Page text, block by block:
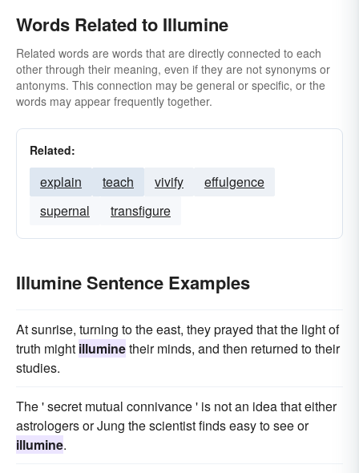
Words Related to Illumine
Related words are words that are directly connected to each
other through their meaning, even if they are not synonyms or
antonyms. This connection may be general or specific, or the
words may appear frequently together.
Related:
explain teach vivify
effulgence
supernal
transfigure
Illumine Sentence Examples
At sunrise, turning to the east, they prayed that the light of
truth might illuminetheir minds, and then returned to their
studies.
The ' secret mutual connivance ' is not an idea that either
astrologers or Jung the scientist finds easy to see or
illumine.